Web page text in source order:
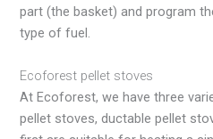
part (the basket) and program
type of fuel.
Ecoforest pellet stoves
At Ecoforest, we have three
pellet stoves, ductable pellet